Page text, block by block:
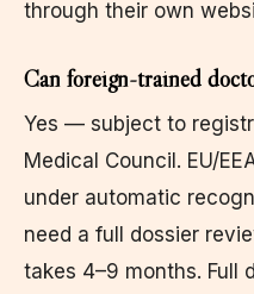
through their own
Can foreign-trained
Yes — subject to
Medical Council. EU/
under automatic
need a full dossier
takes 4–9 months. Full